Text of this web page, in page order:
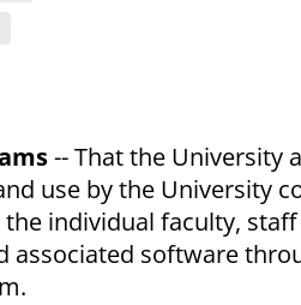
-- That the University
use by the University
individual faculty,
associated software